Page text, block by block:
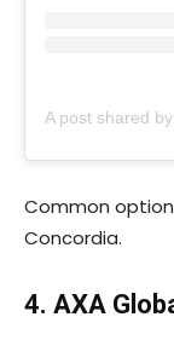
Common
Concordia.
4. AXA